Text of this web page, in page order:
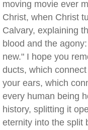
moving movie ever
Christ, when Christ
Calvary, explaining
blood and the
new." I hope you
ducts, which
your ears, which
every human being
history, splitting it
eternity into the split